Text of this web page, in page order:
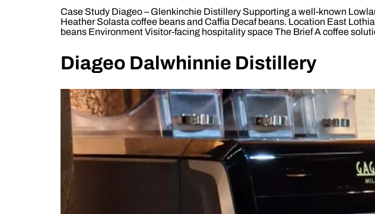
Case Study Diageo – Glenkinchie Distillery Supporting a well-known
Heather Solasta coffee beans and Caffia Decaf beans. Location East
beans Environment Visitor-facing hospitality space The Brief A coffee
Diageo Dalwhinnie Distillery